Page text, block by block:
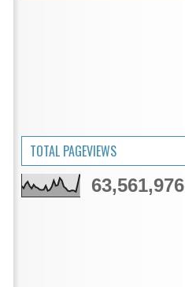
TOTAL PAGEVIEWS
63,561,976